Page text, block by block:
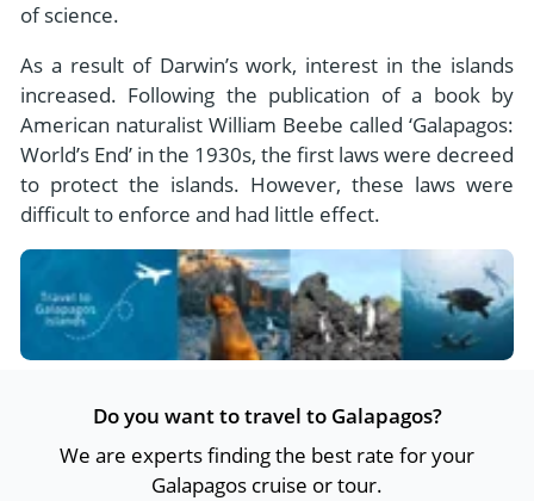
of science.
As a result of Darwin’s work, interest in the islands
increased. Following the publication of a book by
American naturalist William Beebe called ‘Galapagos:
World’s End’ in the 1930s, the first laws were decreed
to protect the islands. However, these laws were
difficult to enforce and had little effect.
Do you want to travel to Galapagos?
We are experts finding the best rate for your
Galapagos cruise or tour.